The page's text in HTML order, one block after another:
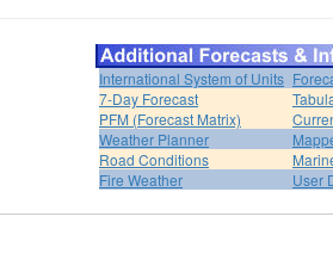
International System of Units
7-Day Forecast
PFM (Forecast Matrix)
Weather Planner
Road Conditions
Fire Weather
User